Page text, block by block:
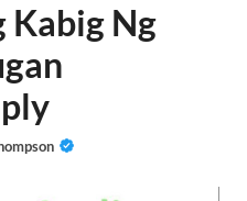
Kabig Ng